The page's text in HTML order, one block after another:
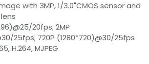
with 3MP, 1/3.0"CMOS sensor and
20fps; 2MP
25fps; 720P (1280*720)@30/25fps
H.264, MJPEG